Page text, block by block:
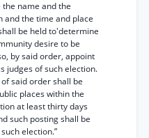
name and the
and the time and place
be held to'determine
desire to be
by said order, appoint
judges of such election.
said order shall be
places within the
at least thirty days
such posting shall be
election.”